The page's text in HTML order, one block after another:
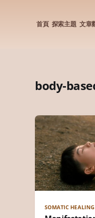
首頁 探索主題 文章
body-
SOMATIC HEALING